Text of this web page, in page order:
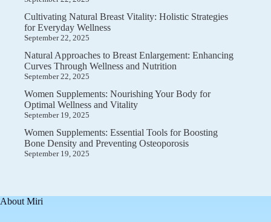
Cultivating Natural Breast Vitality: Holistic Strategies
for Everyday Wellness
September 22, 2025
Natural Approaches to Breast Enlargement: Enhancing
Curves Through Wellness and Nutrition
September 22, 2025
Women Supplements: Nourishing Your Body for
Optimal Wellness and Vitality
September 19, 2025
Women Supplements: Essential Tools for Boosting
Bone Density and Preventing Osteoporosis
September 19, 2025
About Miri